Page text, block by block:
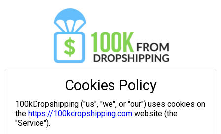
Cookies Policy
100kDropshipping ("us", "we", or "our") uses cookies on
the https://100kdropshipping.com website (the
"Service").